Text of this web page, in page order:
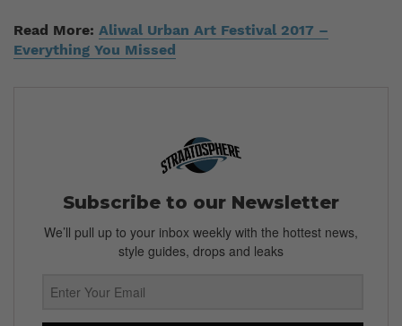
Read More: Aliwal Urban Art Festival 2017 –
Everything You Missed
Subscribe to our Newsletter
We’ll pull up to your inbox weekly with the hottest news,
style guides, drops and leaks